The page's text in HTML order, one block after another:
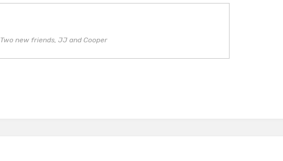
Two new friends, JJ and Cooper